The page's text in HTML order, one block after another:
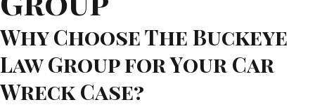
Why Choose The Buckeye
Law Group for Your Car
Wreck Case?